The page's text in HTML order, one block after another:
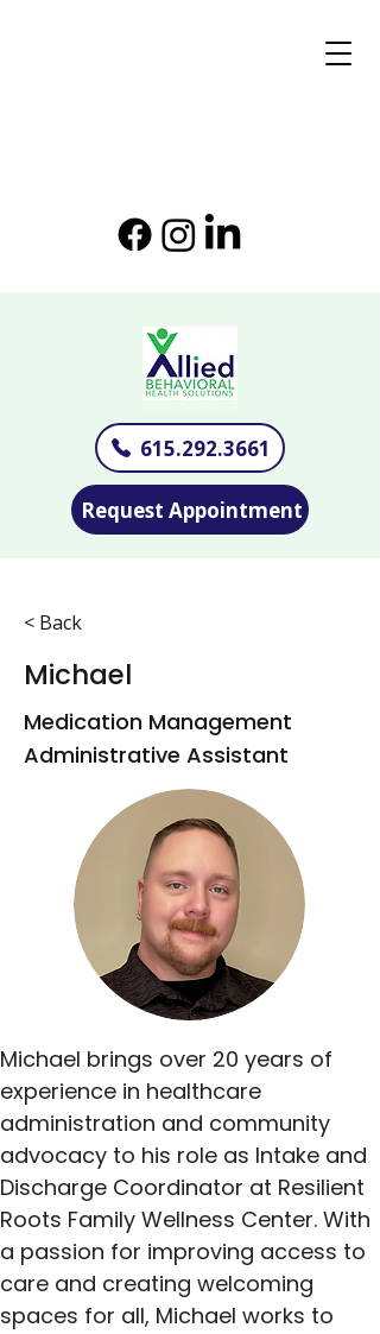
615.292.3661
Request Appointment
< Back
Michael
Medication Management
Administrative Assistant
Michael brings over 20 years of
experience in healthcare
administration and community
advocacy to his role as Intake and
Discharge Coordinator at Resilient
Roots Family Wellness Center. With
a passion for improving access to
care and creating welcoming
spaces for all, Michael works to